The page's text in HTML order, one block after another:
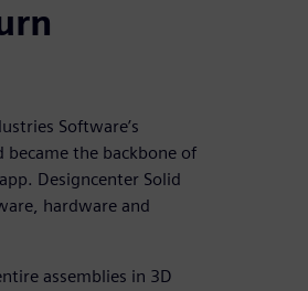
Software’s
the backbone of
Designcenter Solid
hardware and
assemblies in 3D